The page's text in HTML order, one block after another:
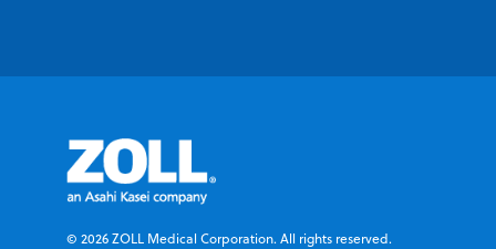
© 2026 ZOLL Medical Corporation. All rights reserved.